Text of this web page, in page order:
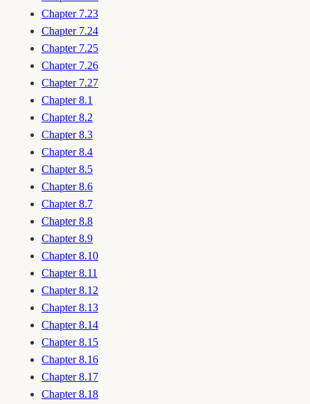
Chapter 7.23
Chapter 7.24
Chapter 7.25
Chapter 7.26
Chapter 7.27
Chapter 8.1
Chapter 8.2
Chapter 8.3
Chapter 8.4
Chapter 8.5
Chapter 8.6
Chapter 8.7
Chapter 8.8
Chapter 8.9
Chapter 8.10
Chapter 8.11
Chapter 8.12
Chapter 8.13
Chapter 8.14
Chapter 8.15
Chapter 8.16
Chapter 8.17
Chapter 8.18